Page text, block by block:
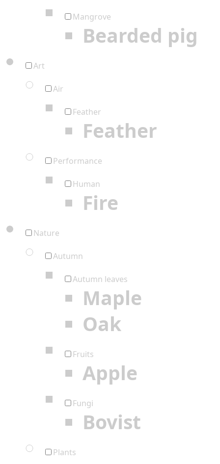
Mangrove
Bearded pig
Art
Air
Feather
Feather
Performance
Human
Fire
Nature
Autumn
Autumn leaves
Maple
Oak
Fruits
Apple
Fungi
Bovist
Plants